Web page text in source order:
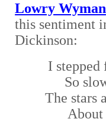
Lowry Wyman
this sentiment
Dickinson:
I
So
The stars
About